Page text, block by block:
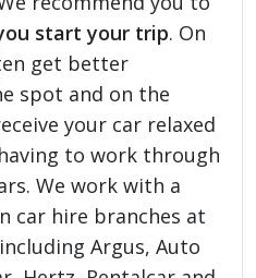
start your trip. On
get better
spot and on the
your car relaxed
to work through
We work with a
car hire branches at
Argus, Auto